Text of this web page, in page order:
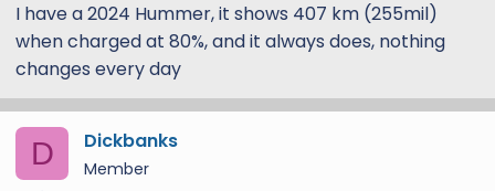
somewhere!
Any ideas welcome
2000 miles.
I have a 2024 Hummer, it shows 407 km (255mil)
when charged at 80%, and it always does, nothing
changes every day
D Dickbanks
Member